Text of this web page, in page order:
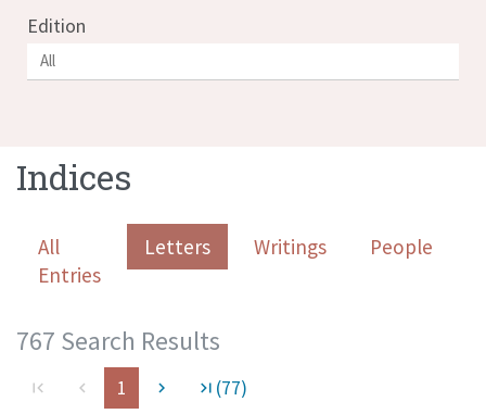
Indices
All
Entries
Letters Writings People
767 Search Results
first_page navigate_before 1 navigate_next last_page (77)
Edition